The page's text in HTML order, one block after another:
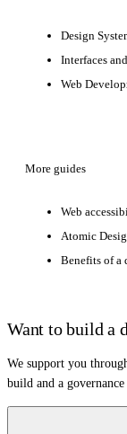
Design
Interfaces
Web
More guides
Web
Atomic
Benefits of a
Want to build a
We support you
build and a